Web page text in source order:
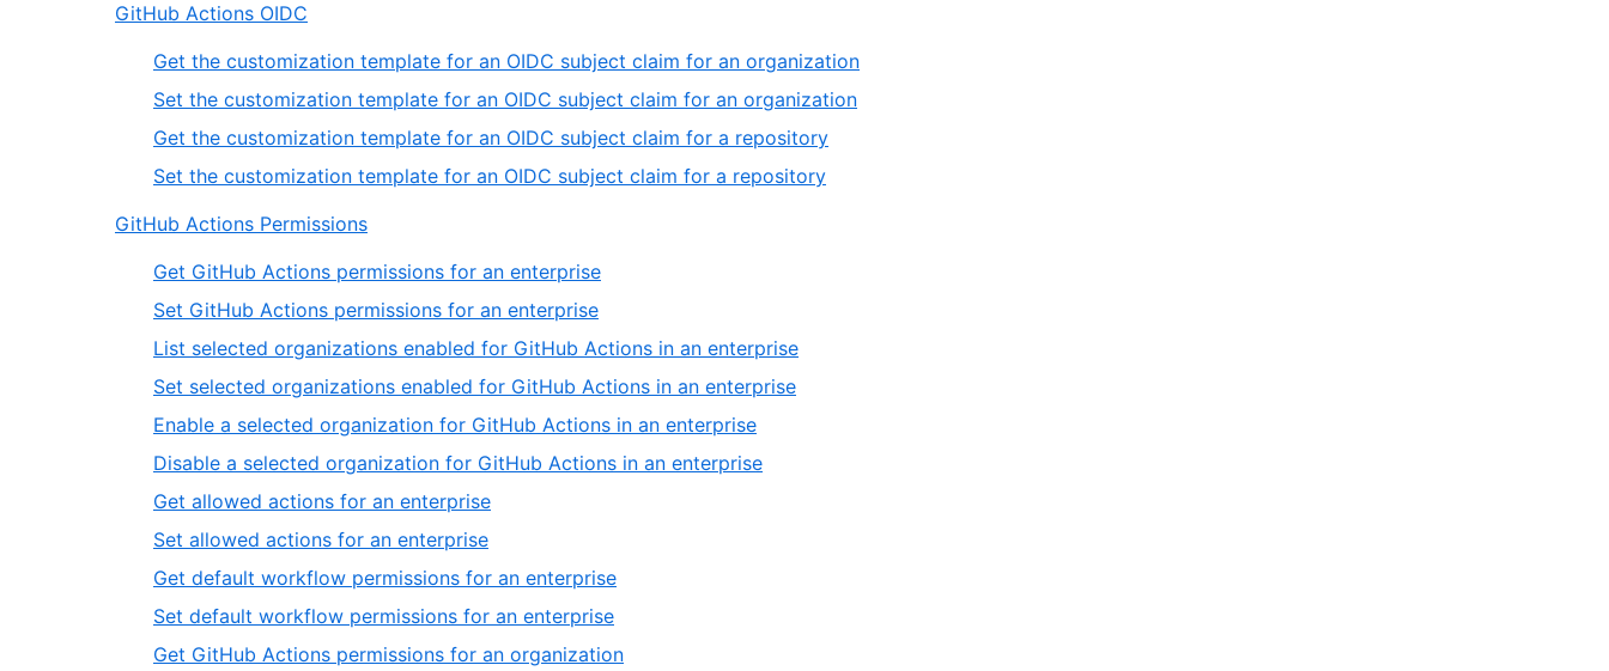
GitHub Actions OIDC
Get the customization template for an OIDC subject claim for an organization
Set the customization template for an OIDC subject claim for an organization
Get the customization template for an OIDC subject claim for a repository
Set the customization template for an OIDC subject claim for a repository
GitHub Actions Permissions
Get GitHub Actions permissions for an enterprise
Set GitHub Actions permissions for an enterprise
List selected organizations enabled for GitHub Actions in an enterprise
Set selected organizations enabled for GitHub Actions in an enterprise
Enable a selected organization for GitHub Actions in an enterprise
Disable a selected organization for GitHub Actions in an enterprise
Get allowed actions for an enterprise
Set allowed actions for an enterprise
Get default workflow permissions for an enterprise
Set default workflow permissions for an enterprise
Get GitHub Actions permissions for an organization